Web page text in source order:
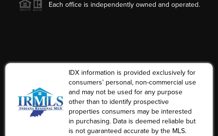
Each office is independently owned and operated.
IDX information is provided exclusively for
consumers’ personal, non-commercial use
and may not be used for any purpose
other than to identify prospective
properties consumers may be interested
in purchasing. Data is deemed reliable but
is not guaranteed accurate by the MLS.